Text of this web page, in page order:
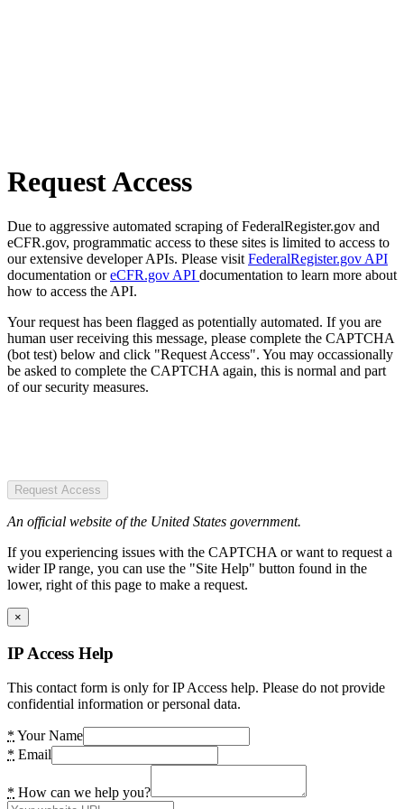
Request Access
Due to aggressive automated scraping of FederalRegister.gov and
eCFR.gov, programmatic access to these sites is limited to access to
our extensive developer APIs. Please visit FederalRegister.gov API
documentation oreCFR.gov API documentation to learn more about
how to access the API.
Your request has been flagged as potentially automated. If you are
human user receiving this message, please complete the CAPTCHA
(bot test) below and click "Request Access". You may occassionally
be asked to complete the CAPTCHA again, this is normal and part
of our security measures.
Request Access
An official website of the United States government.
If you experiencing issues with the CAPTCHA or want to request a
wider IP range, you can use the "Site Help" button found in the
lower, right of this page to make a request.
×
IP Access Help
This contact form is only for IP Access help. Please do not provide
confidential information or personal data.
* Your Name
* Email
* How can we help you?